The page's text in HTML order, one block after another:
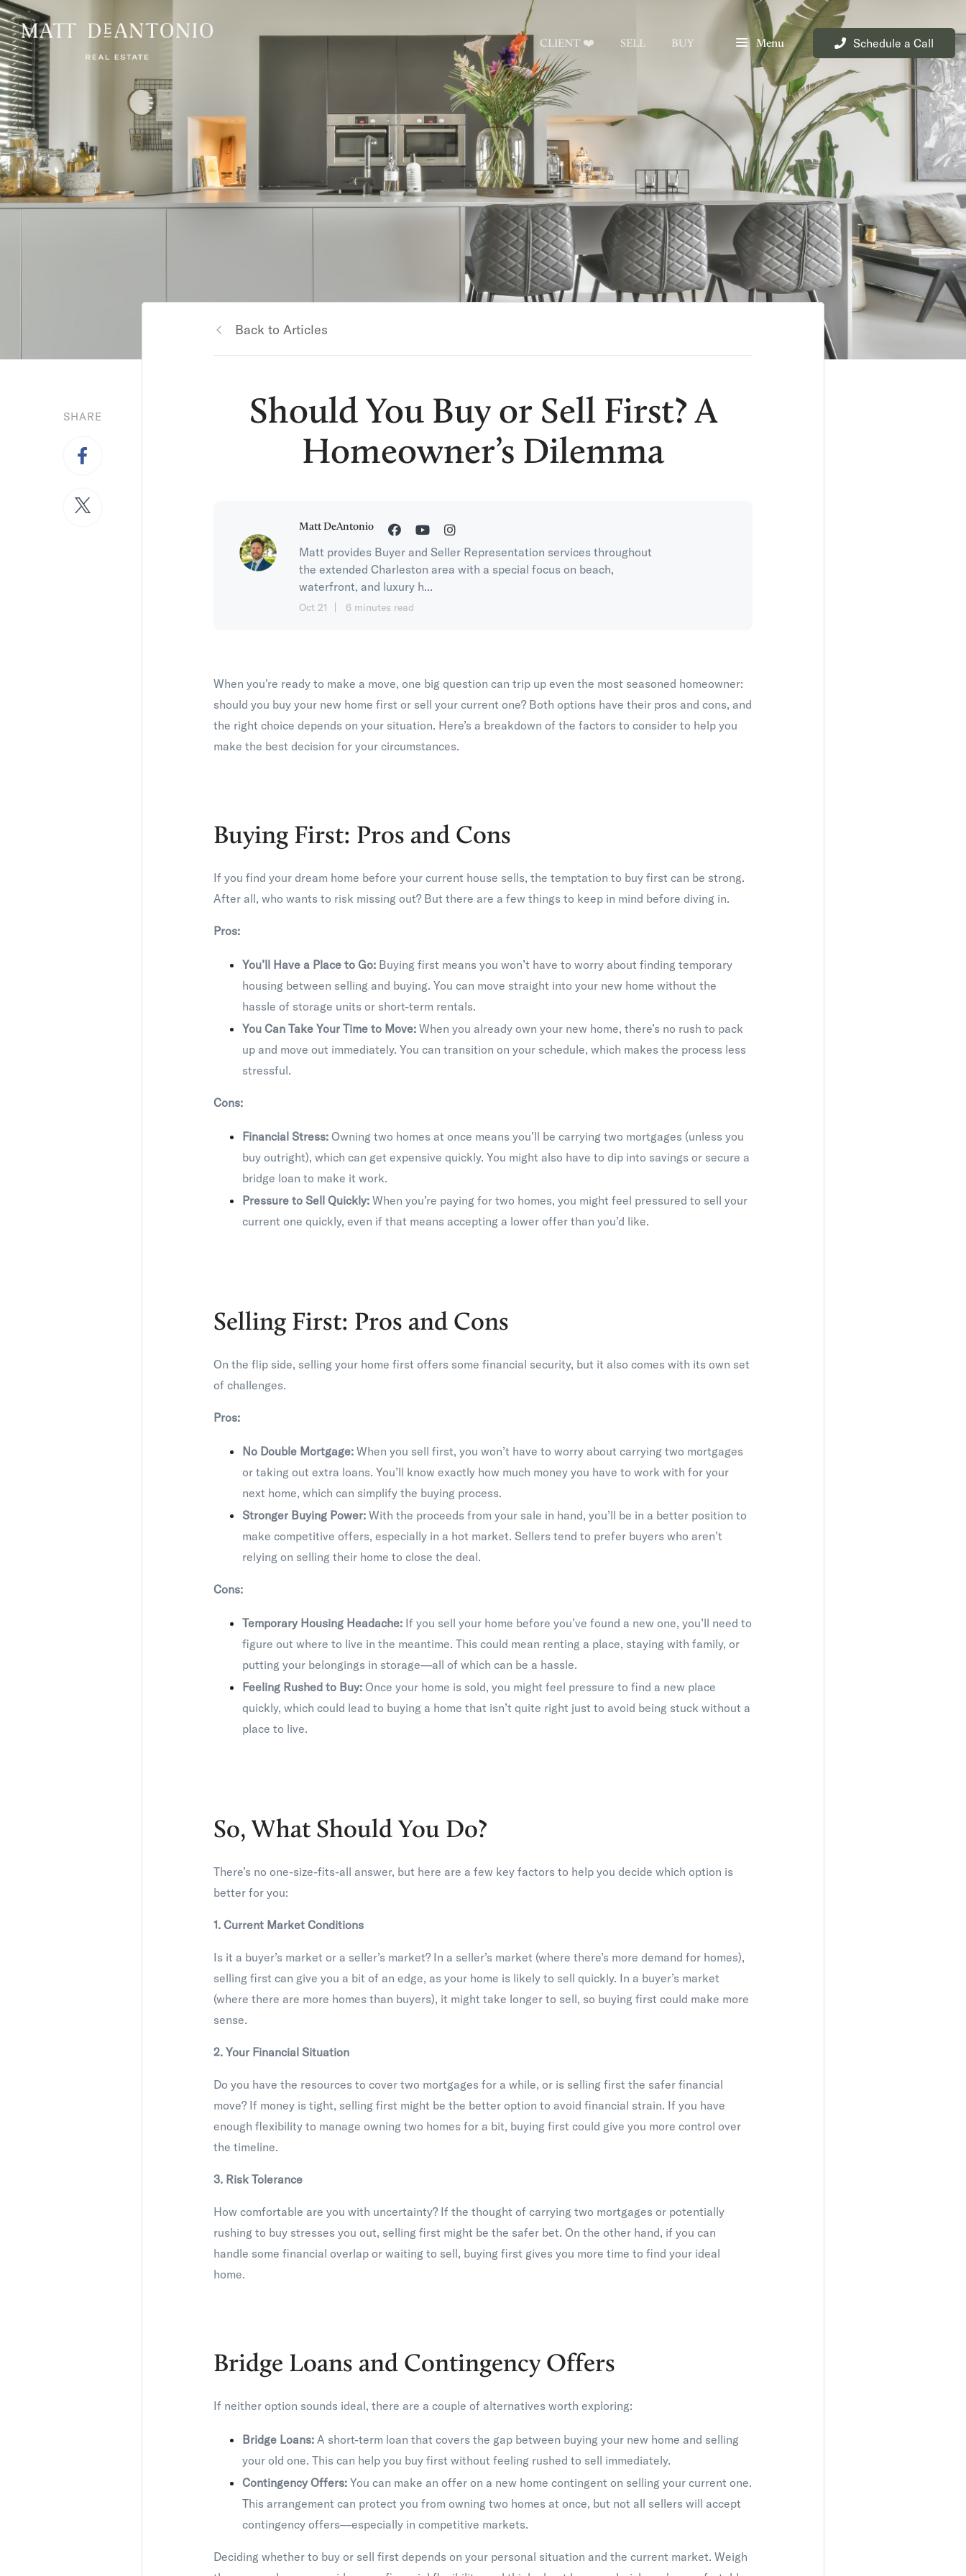
CLIENT ❤️ SELL BUY Menu Schedule a Call
SHARE
Back to Articles
Should You Buy or Sell First? A
Homeowner’s Dilemma
Matt DeAntonio
Matt provides Buyer and Seller Representation services throughout
the extended Charleston area with a special focus on beach,
waterfront, and luxury h...
Oct 21 6 minutes read
When you're ready to make a move, one big question can trip up even the most seasoned homeowner:
should you buy your new home first or sell your current one? Both options have their pros and cons, and
the right choice depends on your situation. Here’s a breakdown of the factors to consider to help you
make the best decision for your circumstances.
Buying First: Pros and Cons
If you find your dream home before your current house sells, the temptation to buy first can be strong.
After all, who wants to risk missing out? But there are a few things to keep in mind before diving in.
Pros:
You’ll Have a Place to Go: Buying first means you won’t have to worry about finding temporary
housing between selling and buying. You can move straight into your new home without the
hassle of storage units or short-term rentals.
You Can Take Your Time to Move: When you already own your new home, there’s no rush to pack
up and move out immediately. You can transition on your schedule, which makes the process less
stressful.
Cons:
Financial Stress: Owning two homes at once means you’ll be carrying two mortgages (unless you
buy outright), which can get expensive quickly. You might also have to dip into savings or secure a
bridge loan to make it work.
Pressure to Sell Quickly: When you’re paying for two homes, you might feel pressured to sell your
current one quickly, even if that means accepting a lower offer than you’d like.
Selling First: Pros and Cons
On the flip side, selling your home first offers some financial security, but it also comes with its own set
of challenges.
Pros:
No Double Mortgage: When you sell first, you won’t have to worry about carrying two mortgages
or taking out extra loans. You’ll know exactly how much money you have to work with for your
next home, which can simplify the buying process.
Stronger Buying Power: With the proceeds from your sale in hand, you’ll be in a better position to
make competitive offers, especially in a hot market. Sellers tend to prefer buyers who aren’t
relying on selling their home to close the deal.
Cons:
Temporary Housing Headache: If you sell your home before you’ve found a new one, you’ll need to
figure out where to live in the meantime. This could mean renting a place, staying with family, or
putting your belongings in storage—all of which can be a hassle.
Feeling Rushed to Buy: Once your home is sold, you might feel pressure to find a new place
quickly, which could lead to buying a home that isn’t quite right just to avoid being stuck without a
place to live.
So, What Should You Do?
There’s no one-size-fits-all answer, but here are a few key factors to help you decide which option is
better for you:
1. Current Market Conditions
Is it a buyer’s market or a seller’s market? In a seller’s market (where there’s more demand for homes),
selling first can give you a bit of an edge, as your home is likely to sell quickly. In a buyer’s market
(where there are more homes than buyers), it might take longer to sell, so buying first could make more
sense.
2. Your Financial Situation
Do you have the resources to cover two mortgages for a while, or is selling first the safer financial
move? If money is tight, selling first might be the better option to avoid financial strain. If you have
enough flexibility to manage owning two homes for a bit, buying first could give you more control over
the timeline.
3. Risk Tolerance
How comfortable are you with uncertainty? If the thought of carrying two mortgages or potentially
rushing to buy stresses you out, selling first might be the safer bet. On the other hand, if you can
handle some financial overlap or waiting to sell, buying first gives you more time to find your ideal
home.
Bridge Loans and Contingency Offers
If neither option sounds ideal, there are a couple of alternatives worth exploring:
Bridge Loans: A short-term loan that covers the gap between buying your new home and selling
your old one. This can help you buy first without feeling rushed to sell immediately.
Contingency Offers: You can make an offer on a new home contingent on selling your current one.
This arrangement can protect you from owning two homes at once, but not all sellers will accept
contingency offers—especially in competitive markets.
Deciding whether to buy or sell first depends on your personal situation and the current market. Weigh